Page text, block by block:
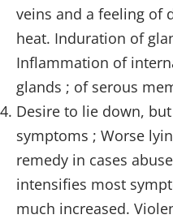
veins and a feeling of
heat. Induration of
Inflammation of
glands ; of serous
Desire to lie down,
symptoms ; Worse
remedy in cases
intensifies most
much increased.